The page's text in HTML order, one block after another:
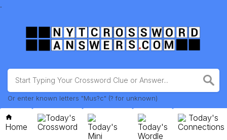
.
Or enter known letters "Mus?c" (? for unknown)
Home
Today's
Crossword
Today's
Mini
Today's
Wordle
Today's
Connections